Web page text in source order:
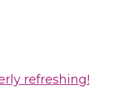
refreshing!